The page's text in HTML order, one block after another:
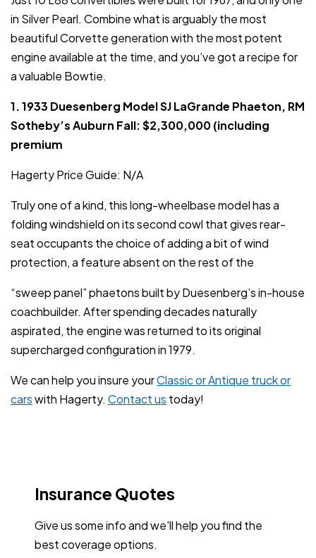
in Silver Pearl. Combine what is arguably the most
beautiful Corvette generation with the most potent
engine available at the time, and you’ve got a recipe for
a valuable Bowtie.
1. 1933 Duesenberg Model SJ LaGrande Phaeton, RM
Sotheby’s Auburn Fall: $2,300,000 (including
premium
Hagerty Price Guide: N/A
Truly one of a kind, this long-wheelbase model has a
folding windshield on its second cowl that gives rear-
seat occupants the choice of adding a bit of wind
protection, a feature absent on the rest of the
“sweep panel” phaetons built by Duesenberg’s in-house
coachbuilder. After spending decades naturally
aspirated, the engine was returned to its original
supercharged configuration in 1979.
We can help you insure yourClassic or Antique truck or
carswith Hagerty. Contact us today!
Insurance Quotes
Give us some info and we'll help you find the
best coverage options.